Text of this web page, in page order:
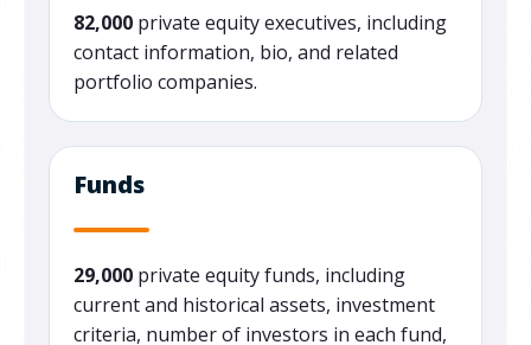
82,000 private equity executives, including
contact information, bio, and related
portfolio companies.
Funds
29,000 private equity funds, including
current and historical assets, investment
criteria, number of investors in each fund,